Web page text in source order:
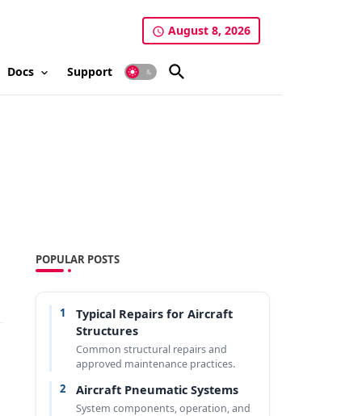
August 8, 2026
Docs Support
POPULAR POSTS
1
Typical Repairs for Aircraft
Structures
Common structural repairs and
approved maintenance practices.
2 Aircraft Pneumatic Systems
System components, operation, and